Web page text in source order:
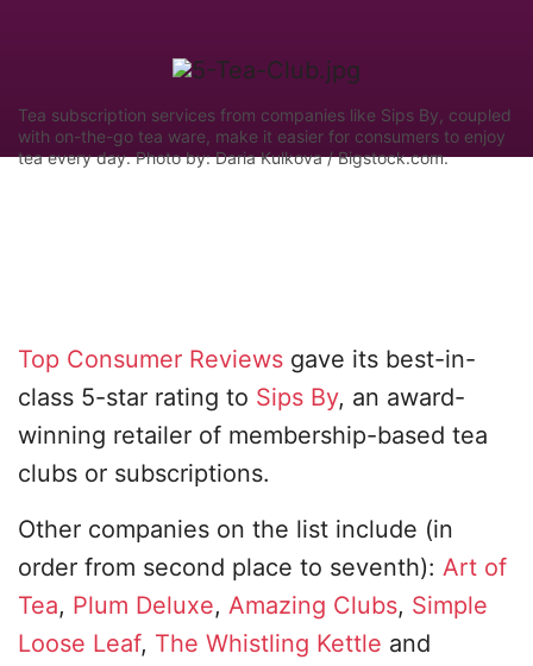
Tea subscription services from companies like Sips By, coupled
with on-the-go tea ware, make it easier for consumers to enjoy
tea every day. Photo by: Daria Kulkova / Bigstock.com.
Top Consumer Reviews gave its best-in-
class 5-star rating to Sips By, an award-
winning retailer of membership-based tea
clubs or subscriptions.
Other companies on the list include (in
order from second place to seventh): Art of
Tea, Plum Deluxe, Amazing Clubs, Simple
Loose Leaf, The Whistling Kettle and